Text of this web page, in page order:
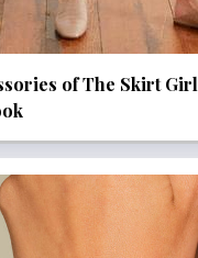
of The Skirt